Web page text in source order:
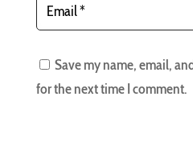
Save my name, email,
for the next time I comment.